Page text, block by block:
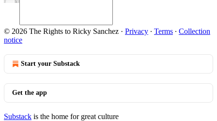
© 2026 The Rights to Ricky Sanchez · Privacy ∙ Terms ∙ Collection
notice
Start your Substack
Get the app
Substack is the home for great culture